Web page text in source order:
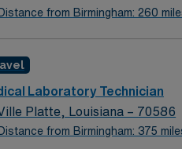
Distance from Birmingham: 260
Laboratory Technician
Platte, Louisiana – 70586
Distance from Birmingham: 375